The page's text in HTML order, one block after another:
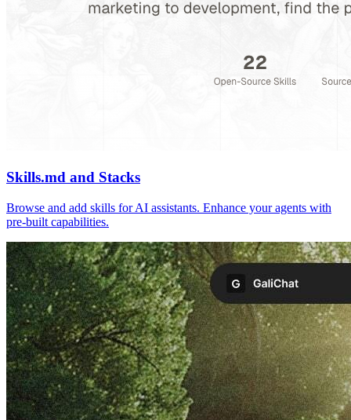
Skills.md and Stacks
Browse and add skills for AI assistants. Enhance your agents with
pre-built capabilities.